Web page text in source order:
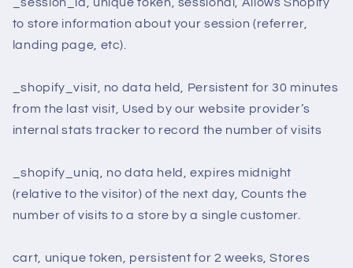
_session_id, unique token, sessional, Allows Shopify
to store information about your session (referrer,
landing page, etc).
_shopify_visit, no data held, Persistent for 30 minutes
from the last visit, Used by our website provider’s
internal stats tracker to record the number of visits
_shopify_uniq, no data held, expires midnight
(relative to the visitor) of the next day, Counts the
number of visits to a store by a single customer.
cart, unique token, persistent for 2 weeks, Stores